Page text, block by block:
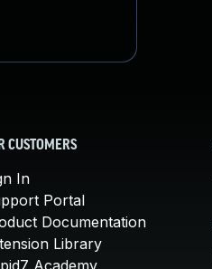
CUSTOMERS
In
Portal
Documentation
Library
Academy